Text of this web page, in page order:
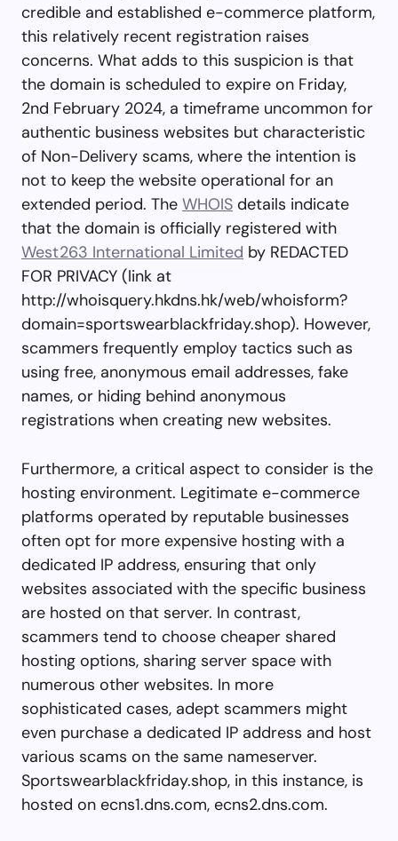
credible and established e-commerce platform,
this relatively recent registration raises
concerns. What adds to this suspicion is that
the domain is scheduled to expire on Friday,
2nd February 2024, a timeframe uncommon for
authentic business websites but characteristic
of Non-Delivery scams, where the intention is
not to keep the website operational for an
extended period. The WHOIS details indicate
that the domain is officially registered with
West263 International Limited by REDACTED
FOR PRIVACY (link at
http://whoisquery.hkdns.hk/web/whoisform?
domain=sportswearblackfriday.shop). However,
scammers frequently employ tactics such as
using free, anonymous email addresses, fake
names, or hiding behind anonymous
registrations when creating new websites.
Furthermore, a critical aspect to consider is the
hosting environment. Legitimate e-commerce
platforms operated by reputable businesses
often opt for more expensive hosting with a
dedicated IP address, ensuring that only
websites associated with the specific business
are hosted on that server. In contrast,
scammers tend to choose cheaper shared
hosting options, sharing server space with
numerous other websites. In more
sophisticated cases, adept scammers might
even purchase a dedicated IP address and host
various scams on the same nameserver.
Sportswearblackfriday.shop, in this instance, is
hosted on ecns1.dns.com, ecns2.dns.com.